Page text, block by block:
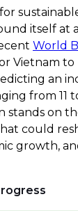
itself at
World
Vietnam to
an
from 11
stands on
could
growth,